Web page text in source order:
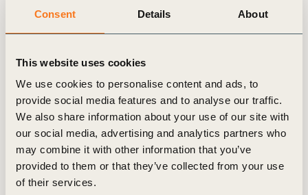
Consent Details About
This website uses cookies
We use cookies to personalise content and ads, to
provide social media features and to analyse our traffic.
We also share information about your use of our site with
our social media, advertising and analytics partners who
may combine it with other information that you’ve
provided to them or that they’ve collected from your use
of their services.